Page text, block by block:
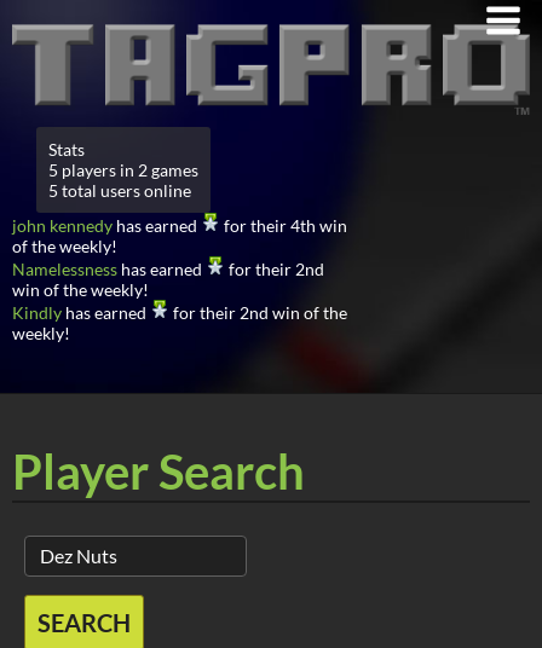
Stats
5 players in 2 games
5 total users online
john kennedy has earned
for their 4th win
of the weekly!
Namelessness has earned
for their 2nd
win of the weekly!
Kindly has earned
for their 2nd win of the
weekly!
Player Search
SEARCH